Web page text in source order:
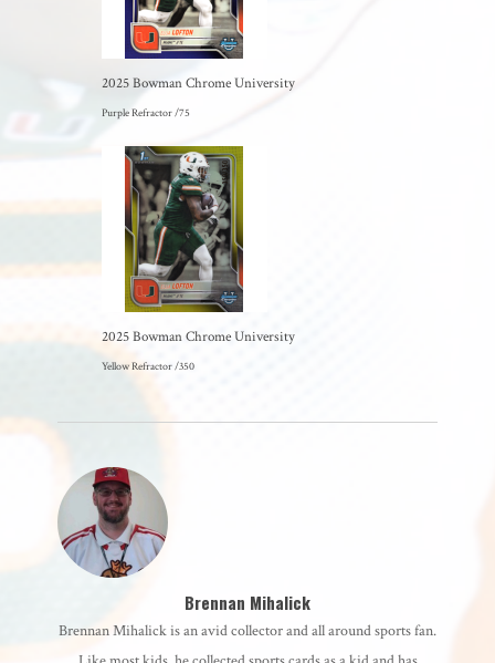
2025 Bowman Chrome University
Purple Refractor /75
2025 Bowman Chrome University
Yellow Refractor /350
Brennan Mihalick
Brennan Mihalick is an avid collector and all around sports fan.